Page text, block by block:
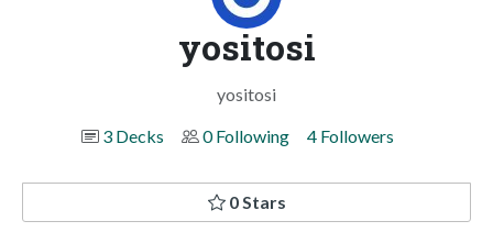
yositosi
yositosi
3 Decks
0 Following 4 Followers
0 Stars